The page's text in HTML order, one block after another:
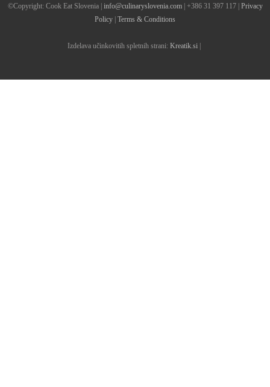
©Copyright: Cook Eat Slovenia | info@culinaryslovenia.com| +386 31 397 117 | Privacy
Policy Terms & Conditions
Izdelava učinkovitih spletnih strani: Kreatik.si